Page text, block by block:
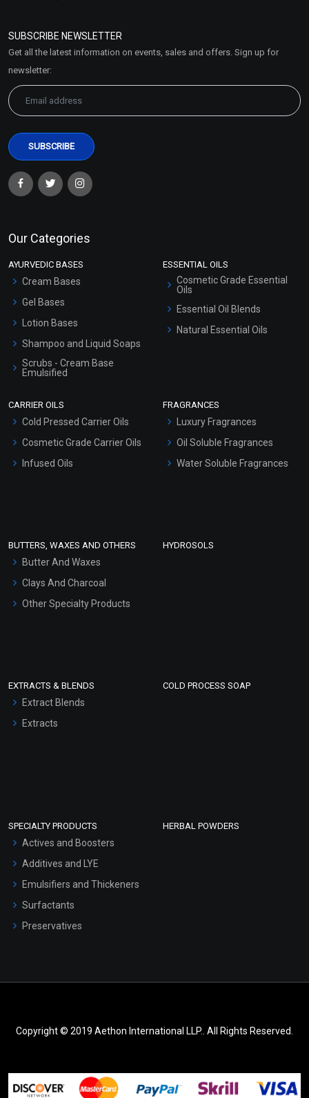
Market Area
SUBSCRIBE NEWSLETTER
Get all the latest information on events, sales and offers. Sign up for
newsletter:
Our Categories
AYURVEDIC BASES
Cream Bases
Gel Bases
Lotion Bases
Shampoo and Liquid Soaps
Scrubs - Cream Base
Emulsified
Hair Oils
ESSENTIAL OILS
Cosmetic Grade Essential
Oils
Essential Oil Blends
Natural Essential Oils
CARRIER OILS
Cold Pressed Carrier Oils
Cosmetic Grade Carrier Oils
Infused Oils
FRAGRANCES
Luxury Fragrances
Oil Soluble Fragrances
Water Soluble Fragrances
BUTTERS, WAXES AND OTHERS
Butter And Waxes
Clays And Charcoal
Other Specialty Products
HYDROSOLS
EXTRACTS & BLENDS
Extract Blends
Extracts
COLD PROCESS SOAP
SPECIALTY PRODUCTS
Actives and Boosters
Additives and LYE
Emulsifiers and Thickeners
Surfactants
Preservatives
HERBAL POWDERS
Copyright © 2019 Aethon International LLP.. All Rights Reserved.